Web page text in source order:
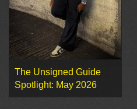
The Unsigned Guide
Spotlight: May 2026